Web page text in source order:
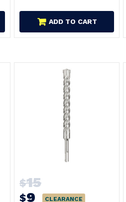
ADD TO CART
$15
$9 CLEARANCE